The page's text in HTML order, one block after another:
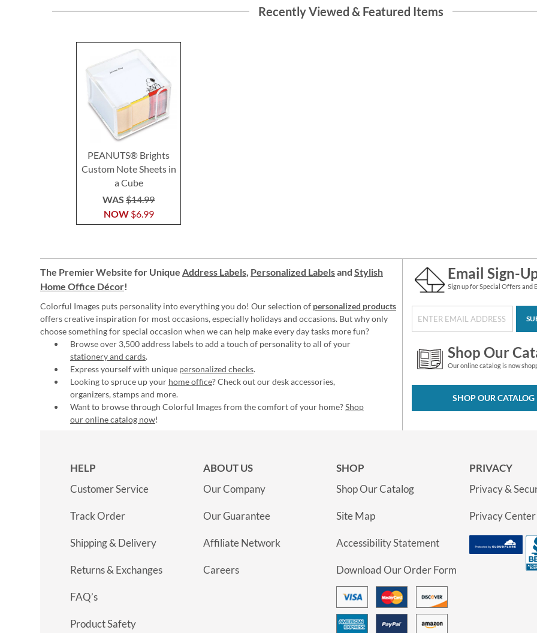
Recently Viewed & Featured Items
PEANUTS® Brights
Custom Note Sheets in
a Cube
NOW $6.99
WAS$14.99
The Premier Website for Unique Address Labels, Personalized Labelsand Stylish
Home Office Décor!
Colorful Images puts personality into everything you do! Our selection of personalized products
offers creative inspiration for most occasions, especially holidays and occasions. But why only
choose something for special occasion when we can help make every day tasks more fun?
Browse over 3,500 address labels to add a touch of personality to all of your
stationery and cards.
Express yourself with unique personalized checks.
Looking to spruce up your home office? Check out our desk accessories,
organizers, stamps and more.
Want to browse through Colorful Images from the comfort of your home?Shop
our online catalog now!
Email Sign-
Sign up for Special Offers and
Shop Our
Our online catalog is now
SHOP OUR CATALOG
HELP
Customer Service
Track Order
Shipping & Delivery
Returns & Exchanges
FAQ’s
Product Safety
ABOUT US
Our Company
Our Guarantee
Affiliate Network
Careers
SHOP
Shop Our Catalog
Site Map
Accessibility Statement
Download Our Order Form
PRIVACY
Privacy &
Privacy Center